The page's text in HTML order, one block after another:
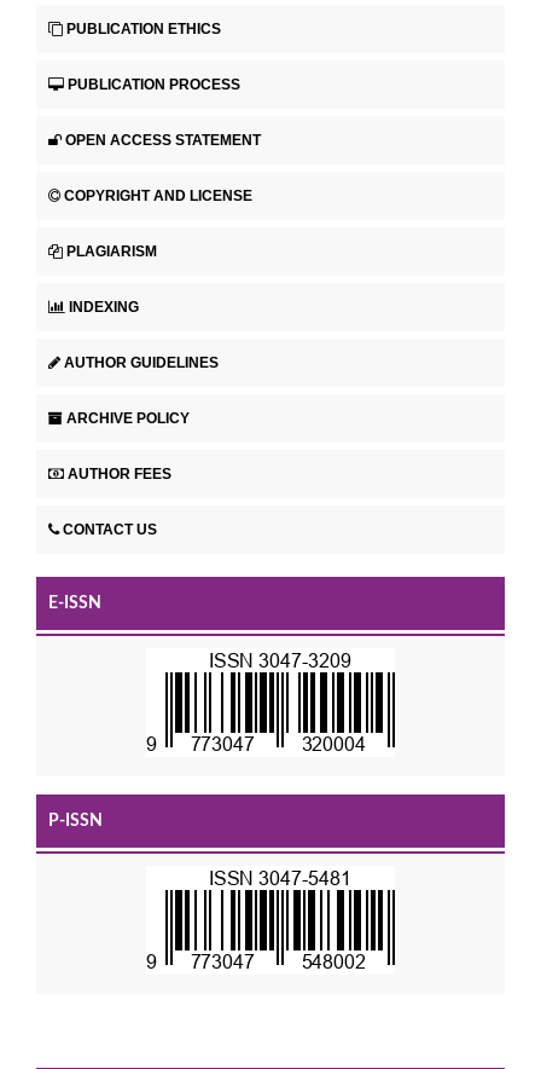
PUBLICATION ETHICS
PUBLICATION PROCESS
OPEN ACCESS STATEMENT
COPYRIGHT AND LICENSE
PLAGIARISM
INDEXING
AUTHOR GUIDELINES
ARCHIVE POLICY
AUTHOR FEES
CONTACT US
E-ISSN
P-ISSN